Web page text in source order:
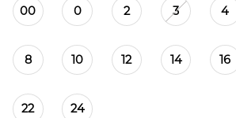
00 0 2 3 4
8 10 12 14 16
22 24